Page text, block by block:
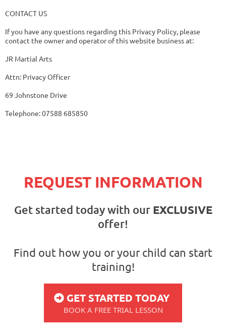
CONTACT US
If you have any questions regarding this Privacy Policy, please
contact the owner and operator of this website business at:
JR Martial Arts
Attn: Privacy Officer
69 Johnstone Drive
Telephone: 07588 685850
REQUEST INFORMATION
Get started today with our EXCLUSIVE
offer!
Find out how you or your child can start
training!
GET STARTED TODAY
BOOK A FREE TRIAL LESSON